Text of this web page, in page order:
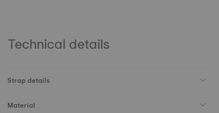
Technical details
Strap details
Material